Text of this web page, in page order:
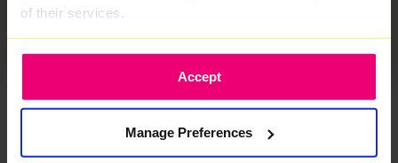
of their services.
Accept
Manage Preferences
Chat to one of our experts